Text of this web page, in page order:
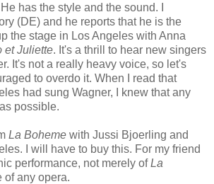
has the style and the sound. I
(DE) and he reports that he is the
the stage in Los Angeles with Anna
et Juliette. It's a thrill to hear new singers
It's not a really heavy voice, so let's
to overdo it. When I read that
had sung Wagner, I knew that any
possible.
La Boheme with Jussi Bjoerling and
I will have to buy this. For my friend
performance, not merely ofLa
of any opera.